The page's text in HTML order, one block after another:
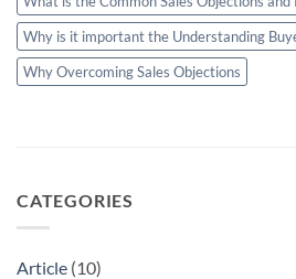
Why is it important the Understanding
Why Overcoming Sales Objections
CATEGORIES
Article (10)